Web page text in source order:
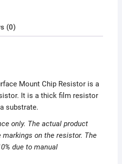
(0)
Mount Chip Resistor is a
It is a thick film resistor
substrate.
only. The actual product
on the resistor. The
due to manual